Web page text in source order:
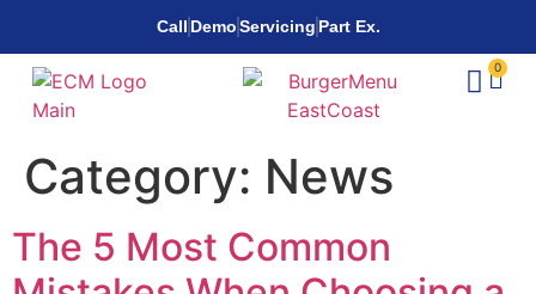
Call DemoServicing Part Ex.
0
Category: News
The 5 Most Common